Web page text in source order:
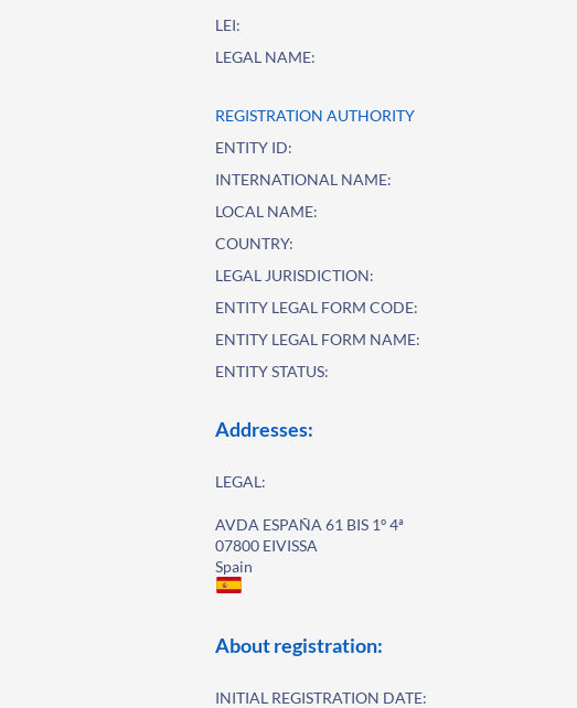
LEI:
LEGAL NAME:
REGISTRATION AUTHORITY
ENTITY ID:
INTERNATIONAL NAME:
LOCAL NAME:
COUNTRY:
LEGAL JURISDICTION:
ENTITY LEGAL FORM CODE:
ENTITY LEGAL FORM NAME:
ENTITY STATUS:
Addresses:
LEGAL:
AVDA ESPAÑA 61 BIS 1º 4ª
07800 EIVISSA
Spain
About registration:
INITIAL REGISTRATION DATE: